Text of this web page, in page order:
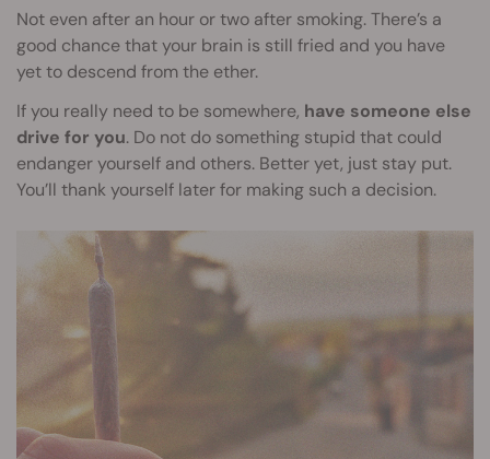
Not even after an hour or two after smoking. There’s a
good chance that your brain is still fried and you have
yet to descend from the ether.
If you really need to be somewhere, have someone else
drive for you. Do not do something stupid that could
endanger yourself and others. Better yet, just stay put.
You’ll thank yourself later for making such a decision.